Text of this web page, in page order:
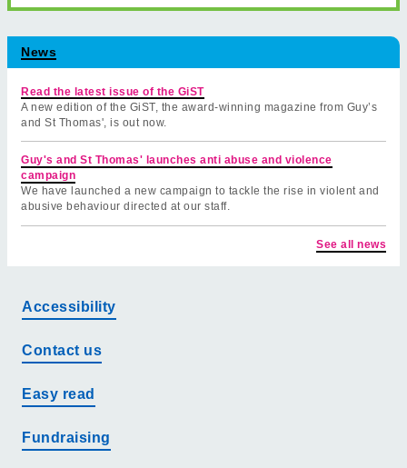
News
Read the latest issue of the GiST
A new edition of the GiST, the award-winning magazine from Guy’s
and St Thomas', is out now.
Guy's and St Thomas' launches anti abuse and violence
campaign
We have launched a new campaign to tackle the rise in violent and
abusive behaviour directed at our staff.
See all news
Accessibility
Contact us
Easy read
Fundraising